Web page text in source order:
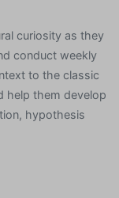
curiosity as they
conduct weekly
to the classic
help them develop
hypothesis